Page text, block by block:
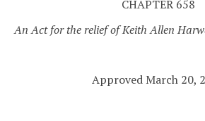
CHAPTER 658
An Act for the relief of Keith Allen
Approved March 20,